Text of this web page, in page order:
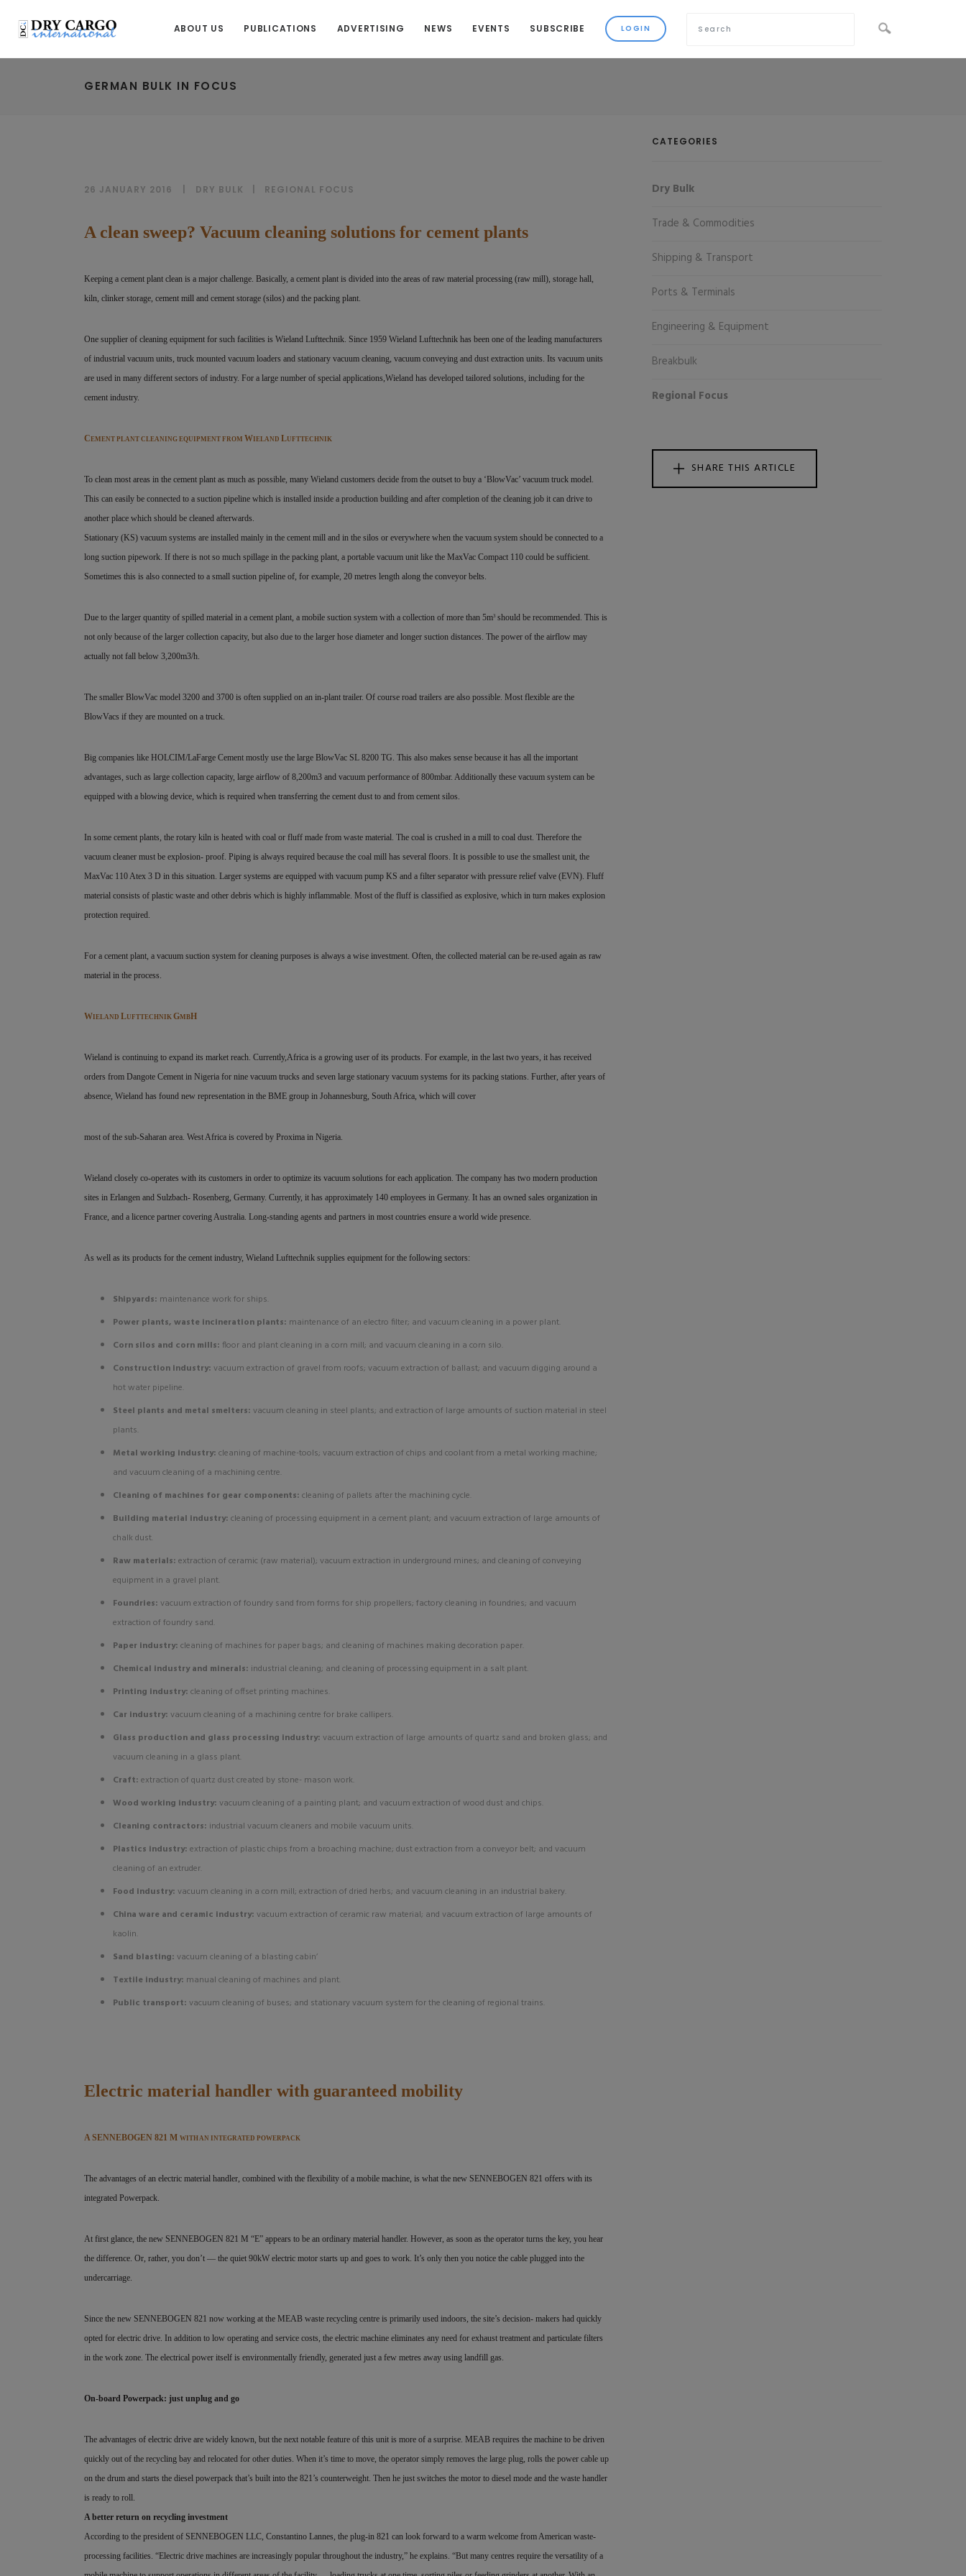
ABOUT US PUBLICATIONS ADVERTISING NEWS EVENTS SUBSCRIBE
GERMAN BULK IN FOCUS
26 JANUARY 2016 DRY BULK REGIONAL FOCUS
A clean sweep? Vacuum cleaning solutions for cement plants
Keeping a cement plant clean is a major challenge. Basically, a cement plant is divided into the areas of raw material processing (raw mill), storage hall,
kiln, clinker storage, cement mill and cement storage (silos) and the packing plant.
One supplier of cleaning equipment for such facilities is Wieland Lufttechnik. Since 1959 Wieland Lufttechnik has been one of the leading manufacturers
of industrial vacuum units, truck mounted vacuum loaders and stationary vacuum cleaning, vacuum conveying and dust extraction units. Its vacuum units
are used in many different sectors of industry. For a large number of special applications,Wieland has developed tailored solutions, including for the
cement industry.
CEMENT PLANT CLEANING EQUIPMENT FROM WIELAND LUFTTECHNIK
To clean most areas in the cement plant as much as possible, many Wieland customers decide from the outset to buy a ‘BlowVac’ vacuum truck model.
This can easily be connected to a suction pipeline which is installed inside a production building and after completion of the cleaning job it can drive to
another place which should be cleaned afterwards.
Stationary (KS) vacuum systems are installed mainly in the cement mill and in the silos or everywhere when the vacuum system should be connected to a
long suction pipework. If there is not so much spillage in the packing plant, a portable vacuum unit like the MaxVac Compact 110 could be sufficient.
Sometimes this is also connected to a small suction pipeline of, for example, 20 metres length along the conveyor belts.
Due to the larger quantity of spilled material in a cement plant, a mobile suction system with a collection of more than 5m3 should be recommended. This is
not only because of the larger collection capacity, but also due to the larger hose diameter and longer suction distances. The power of the airflow may
actually not fall below 3,200m3/h.
The smaller BlowVac model 3200 and 3700 is often supplied on an in-plant trailer. Of course road trailers are also possible. Most flexible are the
BlowVacs if they are mounted on a truck.
Big companies like HOLCIM/LaFarge Cement mostly use the large BlowVac SL 8200 TG. This also makes sense because it has all the important
advantages, such as large collection capacity, large airflow of 8,200m3 and vacuum performance of 800mbar. Additionally these vacuum system can be
equipped with a blowing device, which is required when transferring the cement dust to and from cement silos.
In some cement plants, the rotary kiln is heated with coal or fluff made from waste material. The coal is crushed in a mill to coal dust. Therefore the
vacuum cleaner must be explosion- proof. Piping is always required because the coal mill has several floors. It is possible to use the smallest unit, the
MaxVac 110 Atex 3 D in this situation. Larger systems are equipped with vacuum pump KS and a filter separator with pressure relief valve (EVN). Fluff
material consists of plastic waste and other debris which is highly inflammable. Most of the fluff is classified as explosive, which in turn makes explosion
protection required.
For a cement plant, a vacuum suction system for cleaning purposes is always a wise investment. Often, the collected material can be re-used again as raw
material in the process.
WIELAND LUFTTECHNIK GMBH
Wieland is continuing to expand its market reach. Currently,Africa is a growing user of its products. For example, in the last two years, it has received
orders from Dangote Cement in Nigeria for nine vacuum trucks and seven large stationary vacuum systems for its packing stations. Further, after years of
absence, Wieland has found new representation in the BME group in Johannesburg, South Africa, which will cover
most of the sub-Saharan area. West Africa is covered by Proxima in Nigeria.
Wieland closely co-operates with its customers in order to optimize its vacuum solutions for each application. The company has two modern production
sites in Erlangen and Sulzbach- Rosenberg, Germany. Currently, it has approximately 140 employees in Germany. It has an owned sales organization in
France, and a licence partner covering Australia. Long-standing agents and partners in most countries ensure a world wide presence.
As well as its products for the cement industry, Wieland Lufttechnik supplies equipment for the following sectors:
Shipyards: maintenance work for ships.
Power plants, waste incineration plants: maintenance of an electro filter; and vacuum cleaning in a power plant.
Corn silos and corn mills: floor and plant cleaning in a corn mill; and vacuum cleaning in a corn silo.
Construction industry: vacuum extraction of gravel from roofs; vacuum extraction of ballast; and vacuum digging around a
hot water pipeline.
Steel plants and metal smelters: vacuum cleaning in steel plants; and extraction of large amounts of suction material in steel
plants.
Metal working industry: cleaning of machine-tools; vacuum extraction of chips and coolant from a metal working machine;
and vacuum cleaning of a machining centre.
Cleaning of machines for gear components: cleaning of pallets after the machining cycle.
Building material industry: cleaning of processing equipment in a cement plant; and vacuum extraction of large amounts of
chalk dust.
Raw materials: extraction of ceramic (raw material); vacuum extraction in underground mines; and cleaning of conveying
equipment in a gravel plant.
Foundries: vacuum extraction of foundry sand from forms for ship propellers; factory cleaning in foundries; and vacuum
extraction of foundry sand.
Paper industry: cleaning of machines for paper bags; and cleaning of machines making decoration paper.
Chemical industry and minerals: industrial cleaning; and cleaning of processing equipment in a salt plant.
Printing industry: cleaning of offset printing machines.
Car industry: vacuum cleaning of a machining centre for brake callipers.
Glass production and glass processing industry: vacuum extraction of large amounts of quartz sand and broken glass; and
vacuum cleaning in a glass plant.
Craft: extraction of quartz dust created by stone- mason work.
Wood working industry: vacuum cleaning of a painting plant; and vacuum extraction of wood dust and chips.
Cleaning contractors: industrial vacuum cleaners and mobile vacuum units.
Plastics industry: extraction of plastic chips from a broaching machine; dust extraction from a conveyor belt; and vacuum
cleaning of an extruder.
Food industry: vacuum cleaning in a corn mill; extraction of dried herbs; and vacuum cleaning in an industrial bakery.
China ware and ceramic industry: vacuum extraction of ceramic raw material; and vacuum extraction of large amounts of
kaolin.
Sand blasting: vacuum cleaning of a blasting cabin’
Textile industry: manual cleaning of machines and plant.
Public transport: vacuum cleaning of buses; and stationaryvacuum system for the cleaning of regional trains.
Electric material handler with guaranteed mobility
A SENNEBOGEN 821 M WITH AN INTEGRATED POWERPACK
The advantages of an electric material handler, combined with the flexibility of a mobile machine, is what the new SENNEBOGEN 821 offers with its
integrated Powerpack.
At first glance, the new SENNEBOGEN 821 M “E” appears to be an ordinary material handler. However, as soon as the operator turns the key, you hear
the difference. Or, rather, you don’t — the quiet 90kW electric motor starts up and goes to work. It’s only then you notice the cable plugged into the
undercarriage.
Since the new SENNEBOGEN 821 now working at the MEAB waste recycling centre is primarily used indoors, the site’s decision- makers had quickly
opted for electric drive. In addition to low operating and service costs, the electric machine eliminates any need for exhaust treatment and particulate filters
in the work zone. The electrical power itself is environmentally friendly, generated just a few metres away using landfill gas.
On-board Powerpack: just unplug and go
The advantages of electric drive are widely known, but the next notable feature of this unit is more of a surprise. MEAB requires the machine to be driven
quickly out of the recycling bay and relocated for other duties. When it’s time to move, the operator simply removes the large plug, rolls the power cable up
on the drum and starts the diesel powerpack that’s built into the 821’s counterweight. Then he just switches the motor to diesel mode and the waste handler
is ready to roll.
A better return on recycling investment
According to the president of SENNEBOGEN LLC, Constantino Lannes, the plug-in 821 can look forward to a warm welcome from American waste-
processing facilities. “Electric drive machines are increasingly popular throughout the industry,” he explains. “But many centres require the versatility of a
CATEGORIES
Dry Bulk
Trade & Commodities
Shipping & Transport
Ports & Terminals
Engineering & Equipment
Breakbulk
Regional Focus
SHARE THIS ARTICLE